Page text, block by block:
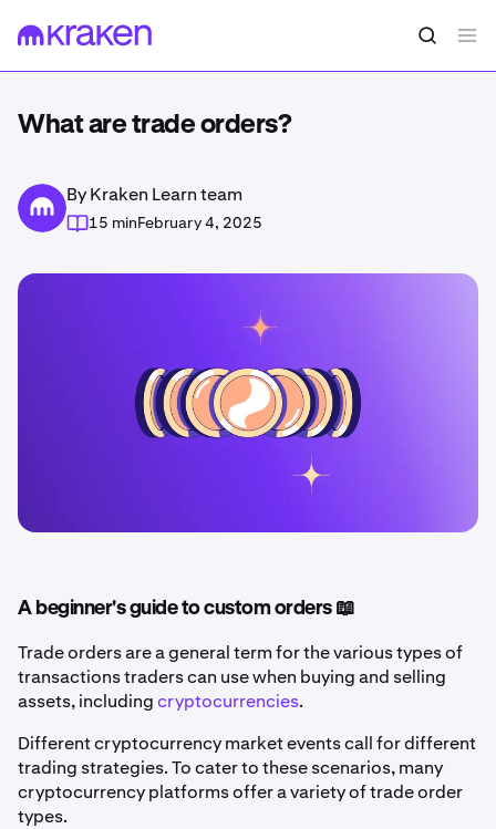
What are trade orders?
By Kraken Learn team
15 minFebruary 4, 2025
A beginner's guide to custom orders 📖
Trade orders are a general term for the various types of
transactions traders can use when buying and selling
assets, includingcryptocurrencies.
Different cryptocurrency market events call for different
trading strategies. To cater to these scenarios, many
cryptocurrency platforms offer a variety of trade order
types.